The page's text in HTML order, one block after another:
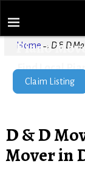
Piano
Find Local
Home → D & D
Claim Listing
D & D
Mover in